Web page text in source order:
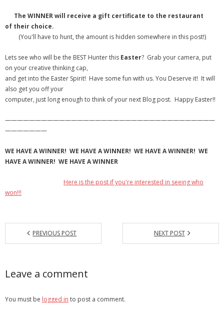
The WINNER will receive a gift certificate to the restaurant
of their choice.
(You'll have to hunt, the amount is hidden somewhere in this post!)
Lets see who will be the BEST Hunter this Easter? Grab your camera, put
on your creative thinking cap,
and get into the Easter Spirit! Have some fun with us. You Deserve it! It will
also get you off your
computer, just long enough to think of your next Blog post. Happy Easter!!
———————————————————————————————————
———————
WE HAVE A WINNER! WE HAVE A WINNER! WE HAVE A WINNER! WE
HAVE A WINNER! WE HAVE A WINNER
Here is the post if you're interested in seeing who
won!!!
PREVIOUS POST NEXT POST
Leave a comment
You must be logged in to post a comment.